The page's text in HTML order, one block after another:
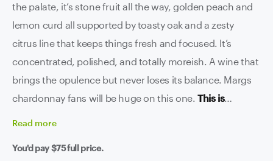
the palate, it’s stone fruit all the way, golden peach and
lemon curd all supported by toasty oak and a zesty
citrus line that keeps things fresh and focused. It’s
concentrated, polished, and totally moreish. A wine that
brings the opulence but never loses its balance. Margs
chardonnay fans will be huge on this one.This is
Read more
You'd pay$75full price.